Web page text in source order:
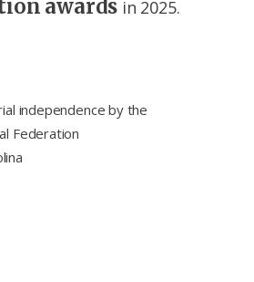
awards in 2025.
independence by the
Federation